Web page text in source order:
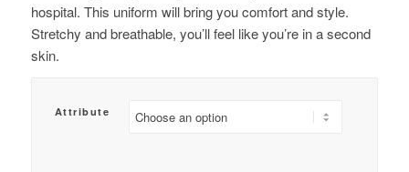
hospital. This uniform will bring you comfort and style.
Stretchy and breathable, you’ll feel like you’re in a second
skin.
Attribute